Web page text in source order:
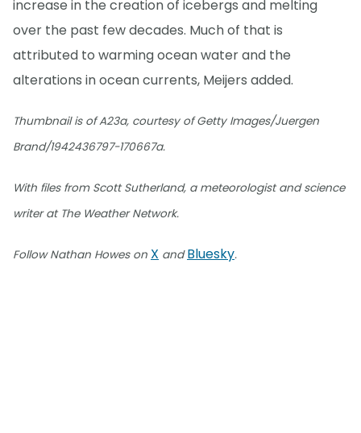
increase in the creation of icebergs and melting
over the past few decades. Much of that is
attributed to warming ocean water and the
alterations in ocean currents, Meijers added.
Thumbnail is of A23a, courtesy of Getty Images/Juergen
Brand/1942436797-170667a.
With files from Scott Sutherland, a meteorologist and science
writer at The Weather Network.
Follow Nathan Howes on X andBluesky.